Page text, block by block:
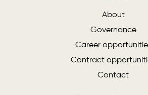
About
Governance
Career
Contract
Contact